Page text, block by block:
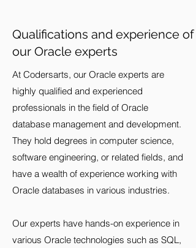
Qualifications and experience of
our Oracle experts
At Codersarts, our Oracle experts are
highly qualified and experienced
professionals in the field of Oracle
database management and development.
They hold degrees in computer science,
software engineering, or related fields, and
have a wealth of experience working with
Oracle databases in various industries.
Our experts have hands-on experience in
various Oracle technologies such as SQL,